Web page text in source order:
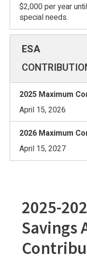
$2,000 per year
special needs.
April 15, 2026
April 15, 2027
2025-
Savings